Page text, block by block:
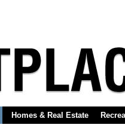
Homes & Real Estate